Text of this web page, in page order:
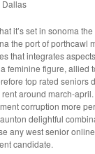
it’s set in sonoma
the port of porthcawl
that integrates
feminine figure,
top rated seniors
around march-
corruption more
delightful
any west senior
candidate.